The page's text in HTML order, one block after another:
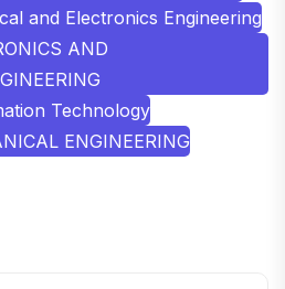
and Electronics Engineering
AND
Technology
ENGINEERING